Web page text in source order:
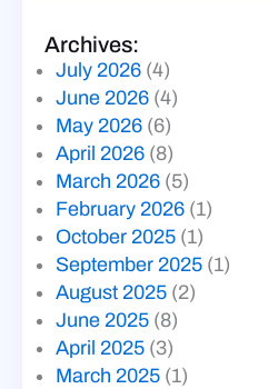
Archives:
July 2026 (4)
June 2026 (4)
May 2026 (6)
April 2026 (8)
March 2026 (5)
February 2026 (1)
October 2025 (1)
September 2025 (1)
August 2025 (2)
June 2025 (8)
April 2025 (3)
March 2025 (1)